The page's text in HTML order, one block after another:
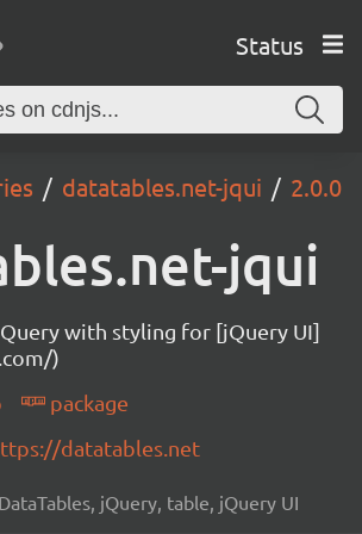
Status
datatables.net-jqui 2.0.0
jqui
with styling for [jQuery UI]
)
package
datatables.net
jQuery, table, jQuery UI